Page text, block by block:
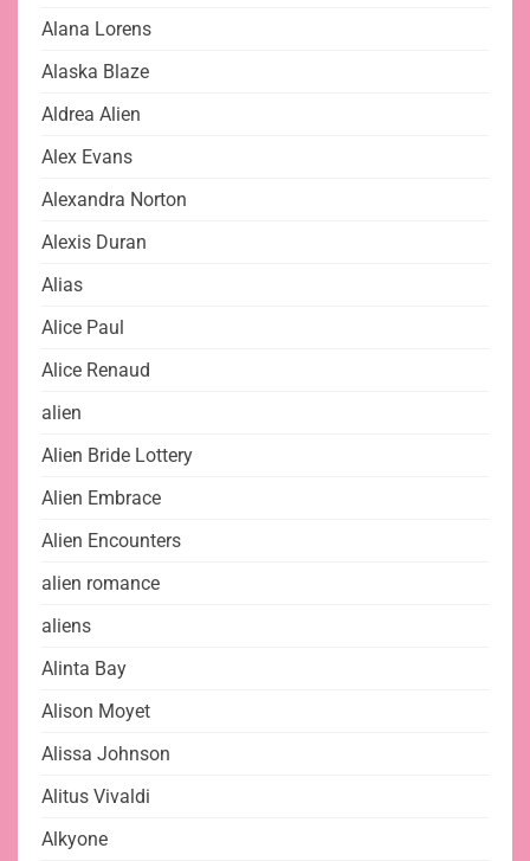
Alana Lorens
Alaska Blaze
Aldrea Alien
Alex Evans
Alexandra Norton
Alexis Duran
Alias
Alice Paul
Alice Renaud
alien
Alien Bride Lottery
Alien Embrace
Alien Encounters
alien romance
aliens
Alinta Bay
Alison Moyet
Alissa Johnson
Alitus Vivaldi
Alkyone